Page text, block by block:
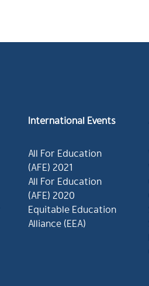
International Events
All For Education
(AFE) 2021
All For Education
(AFE) 2020
Equitable Education
Alliance (EEA)